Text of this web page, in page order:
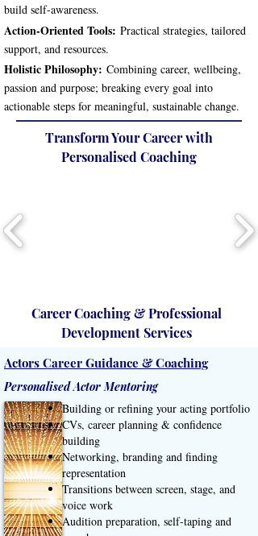
build self-awareness.
Action-Oriented Tools: Practical strategies, tailored
support, and resources.
Holistic Philosophy: Combining career, wellbeing,
passion and purpose; breaking every goal into
actionable steps for meaningful, sustainable change.
Transform Your Career with
Personalised Coaching
Career Coaching & Professional
Development Services
Actors Career Guidance & Coaching
Personalised Actor Mentoring
Building or refining your acting portfolio
CVs, career planning & confidence
building
Networking, branding and finding
representation
Transitions between screen, stage, and
voice work
Audition preparation, self-taping and